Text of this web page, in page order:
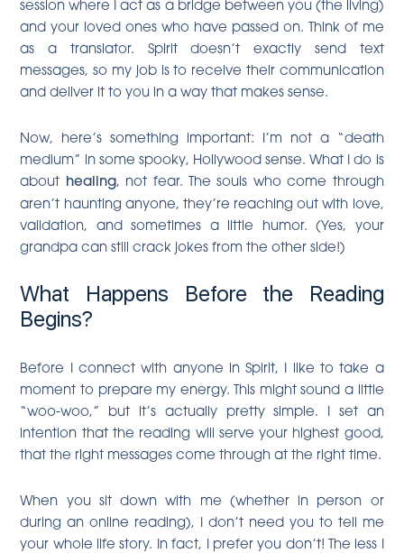
session where I act as a bridge between you (the living)
and your loved ones who have passed on. Think of me
as a translator. Spirit doesn’t exactly send text
messages, so my job is to receive their communication
and deliver it to you in a way that makes sense.
Now, here’s something important: I’m not a “death
medium” in some spooky, Hollywood sense. What I do is
about healing, not fear. The souls who come through
aren’t haunting anyone, they’re reaching out with love,
validation, and sometimes a little humor. (Yes, your
grandpa can still crack jokes from the other side!)
What Happens Before the Reading
Begins?
Before I connect with anyone in Spirit, I like to take a
moment to prepare my energy. This might sound a little
“woo-woo,” but it’s actually pretty simple. I set an
intention that the reading will serve your highest good,
that the right messages come through at the right time.
When you sit down with me (whether in person or
during an online reading), I don’t need you to tell me
your whole life story. In fact, I prefer you don’t! The less I